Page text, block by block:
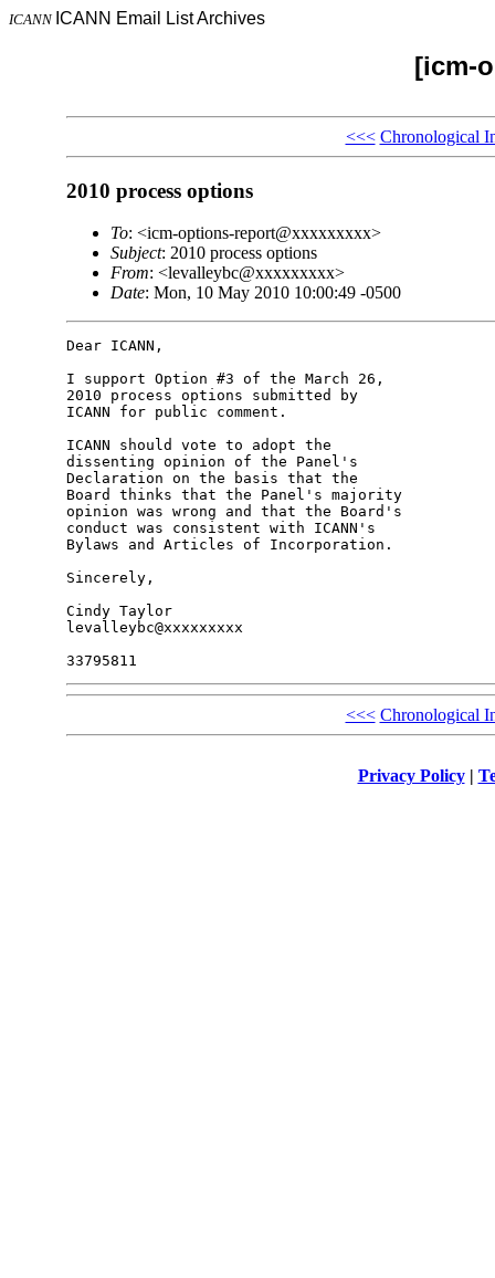
ICANN ICANN Email List Archives
[icm-
<<< Chronological
2010 process options
To: <icm-options-report@xxxxxxxxx>
Subject: 2010 process options
From: <levalleybc@xxxxxxxxx>
Date: Mon, 10 May 2010 10:00:49 -0500
Dear ICANN,
I support Option #3 of the March 26,
2010 process options submitted by
ICANN for public comment.
ICANN should vote to adopt the
dissenting opinion of the Panel's
Declaration on the basis that the
Board thinks that the Panel's majority
opinion was wrong and that the Board's
conduct was consistent with ICANN's
Bylaws and Articles of Incorporation.
Sincerely,
Cindy Taylor
levalleybc@xxxxxxxxx
<<< Chronological
Privacy Policy|